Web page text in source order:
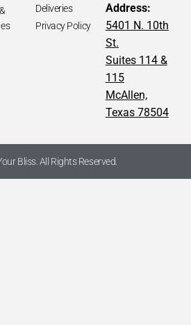
Deliveries
Privacy Policy
Address:
5401 N. 10th
St.
Suites 114 &
115
McAllen,
Texas 78504
Bliss. All Rights Reserved.